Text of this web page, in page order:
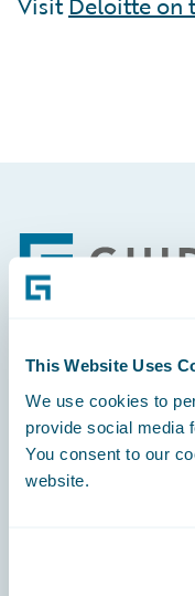
This Website Uses
We use cookies to
provide social media
You consent to our
website.
Footer
Engage, Innovate,